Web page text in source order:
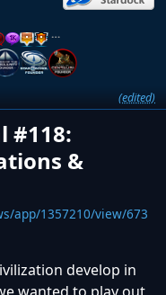
…
#118:
&
app/1357210/view/673
(edited)
develop in